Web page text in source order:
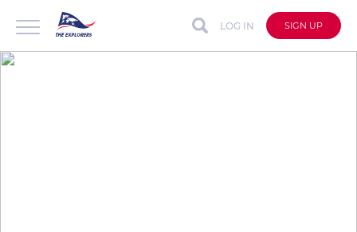
LOG IN SIGN UP